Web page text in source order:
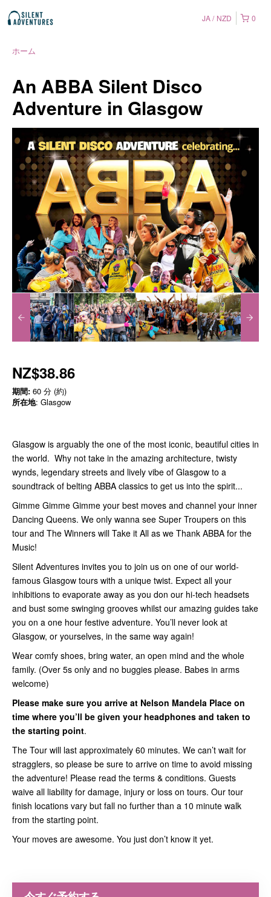
0
JA NZD
ホーム
An ABBA Silent Disco
Adventure in Glasgow
NZ$38.86
期間: 60 分 (約)
所在地: Glasgow
Glasgow is arguably the one of the most iconic, beautiful cities in
the world. Why not take in the amazing architecture, twisty
wynds, legendary streets and lively vibe of Glasgow to a
soundtrack of belting ABBA classics to get us into the spirit...
Gimme Gimme Gimme your best moves and channel your inner
Dancing Queens. We only wanna see Super Troupers on this
tour and The Winners will Take it All as we Thank ABBA for the
Music!
Silent Adventures invites you to join us on one of our world-
famous Glasgow tours with a unique twist. Expect all your
inhibitions to evaporate away as you don our hi-tech headsets
and bust some swinging grooves whilst our amazing guides take
you on a one hour festive adventure. You’ll never look at
Glasgow, or yourselves, in the same way again!
Wear comfy shoes, bring water, an open mind and the whole
family. (Over 5s only and no buggies please. Babes in arms
welcome)
Please make sure you arrive at Nelson Mandela Place on
time where you’ll be given your headphones and taken to
the starting point.
The Tour will last approximately 60 minutes. We can’t wait for
stragglers, so please be sure to arrive on time to avoid missing
the adventure! Please read the terms & conditions. Guests
waive all liability for damage, injury or loss on tours. Our tour
finish locations vary but fall no further than a 10 minute walk
from the starting point.
Your moves are awesome. You just don’t know it yet.